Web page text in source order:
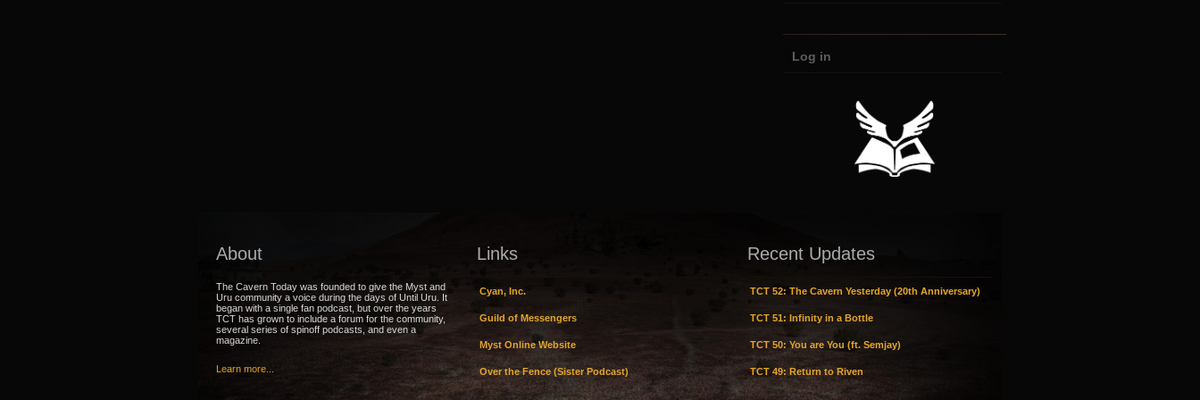
Log in
About
The Cavern Today was founded to give the Myst and
Uru community a voice during the days of Until Uru. It
began with a single fan podcast, but over the years
TCT has grown to include a forum for the community,
several series of spinoff podcasts, and even a
magazine.
Learn more...
Links
Cyan, Inc.
Guild of Messengers
Myst Online Website
Over the Fence (Sister Podcast)
Recent Updates
TCT 52: The Cavern Yesterday (20th Anniversary)
TCT 51: Infinity in a Bottle
TCT 50: You are You (ft. Semjay)
TCT 49: Return to Riven